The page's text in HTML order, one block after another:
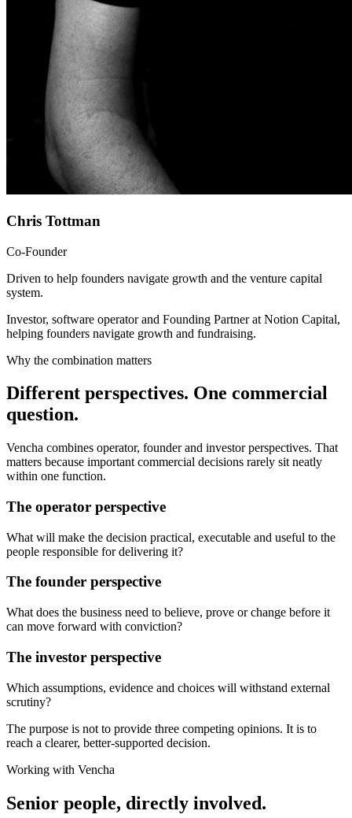
Chris Tottman
Co-Founder
Driven to help founders navigate growth and the venture capital
system.
Investor, software operator and Founding Partner at Notion Capital,
helping founders navigate growth and fundraising.
Why the combination matters
Different perspectives. One commercial
question.
Vencha combines operator, founder and investor perspectives. That
matters because important commercial decisions rarely sit neatly
within one function.
The operator perspective
What will make the decision practical, executable and useful to the
people responsible for delivering it?
The founder perspective
What does the business need to believe, prove or change before it
can move forward with conviction?
The investor perspective
Which assumptions, evidence and choices will withstand external
scrutiny?
The purpose is not to provide three competing opinions. It is to
reach a clearer, better-supported decision.
Working with Vencha
Senior people, directly involved.